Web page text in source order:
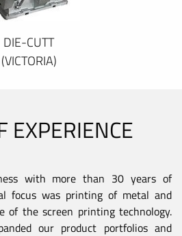
DIE-CUTT
(VICTORIA)
EXPERIENCE
with more than 30 years of
focus was printing of metal and
of the screen printing technology.
our product portfolios and